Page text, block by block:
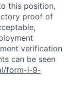
this position,
proof of
verification
can be seen
form-i-9-